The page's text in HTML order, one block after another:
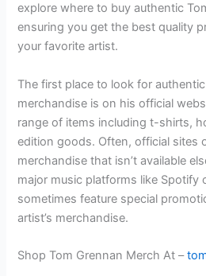
explore where to buy authentic
ensuring you get the best quality
your favorite artist.
The first place to look for
merchandise is on his official
range of items including t-shirts,
edition goods. Often, official sites
merchandise that isn’t available
major music platforms like Spotify
sometimes feature special
artist’s merchandise.
Shop Tom Grennan Merch At –